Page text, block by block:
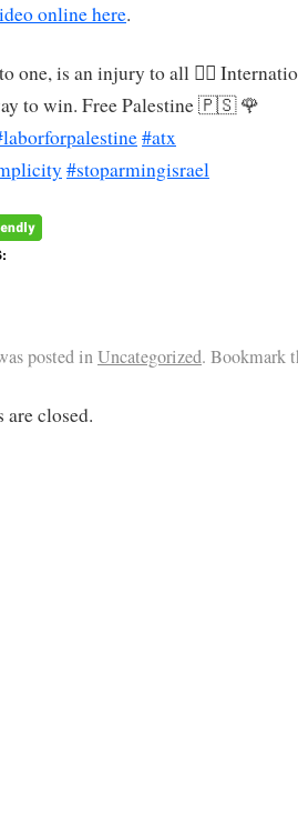
online here.
one, is an injury to all ✊🏽
to win. Free Palestine 🇵🇸 🌹
#atx
#stoparmingisrael
posted inUncategorized. Bookmark
are closed.